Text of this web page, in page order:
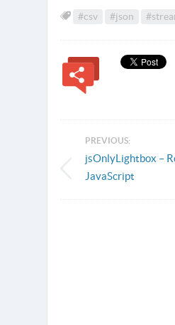
#csv #json
PREVIOUS:
jsOnlyLightbox –
JavaScript